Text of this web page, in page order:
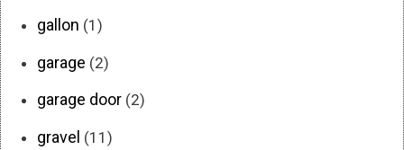
gallon (1)
garage (2)
garage door (2)
gravel (11)